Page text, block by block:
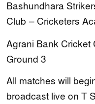
Bashundhara
Club — Cricketers
Agrani Bank Cricket
Ground 3
All matches will
broadcast live on T